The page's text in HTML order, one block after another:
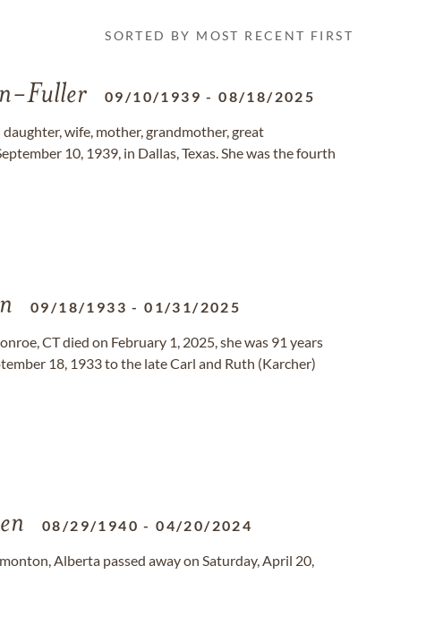
SORTED BY MOST RECENT FIRST
Fuller 09/10/1939 -08/18/2025
wife, mother, grandmother, great
10, 1939, in Dallas, Texas. She was the fourth
09/18/1933 -01/31/2025
CT died on February 1, 2025, she was 91 years
18, 1933 to the late Carl and Ruth (Karcher)
08/29/1940 -04/20/2024
Alberta passed away on Saturday, April 20,